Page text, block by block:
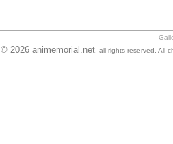
© 2026 animemorial.net , all rights reserved. All